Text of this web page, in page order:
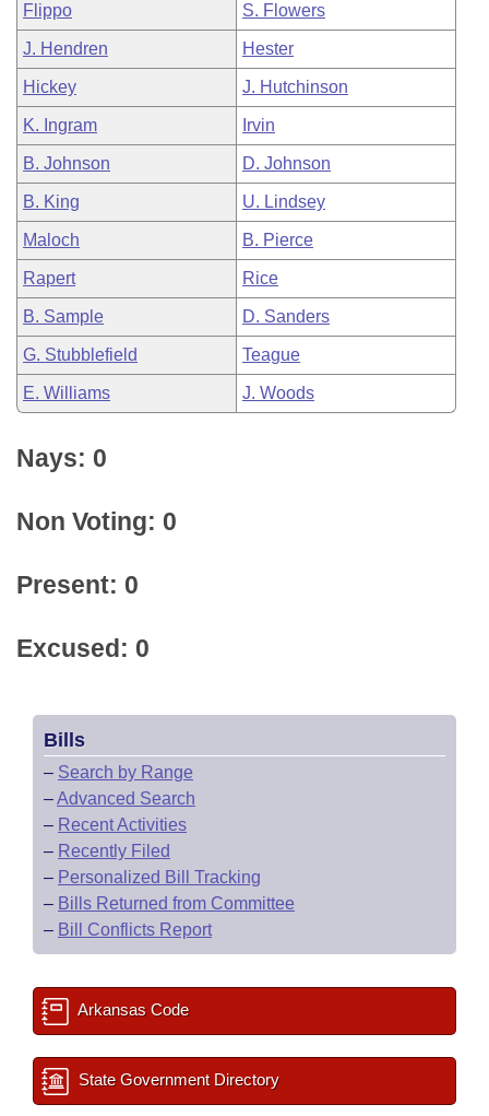
Flippo S. Flowers
J. Hendren Hester
Hickey J. Hutchinson
K. Ingram Irvin
B. Johnson D. Johnson
B. King U. Lindsey
Maloch B. Pierce
Rapert Rice
B. Sample D. Sanders
G. Stubblefield Teague
E. Williams J. Woods
Nays: 0
Non Voting: 0
Present: 0
Excused: 0
Bills
– Search by Range
–Advanced Search
– Recent Activities
– Recently Filed
– Personalized Bill Tracking
– Bills Returned from Committee
– Bill Conflicts Report
Arkansas Code
State Government Directory